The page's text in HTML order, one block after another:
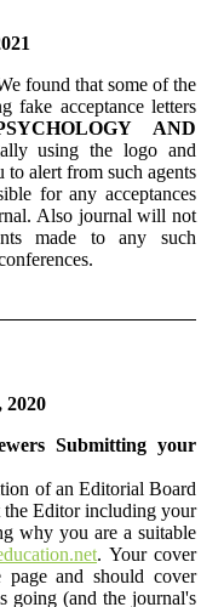
found that some of the
fake acceptance letters
AND
using the logo and
to alert from such agents
for any acceptances
Also journal will not
made to any such
2020
Submitting your
of an Editorial Board
the Editor including your
why you are a suitable
. Your cover
and should cover
going (and the journal's